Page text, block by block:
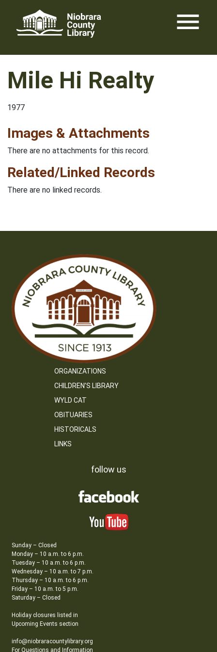
content
menu
Mile Hi Realty
1977
Images & Attachments
There are no attachments for this record.
Related/Linked Records
There are no linked records.
ORGANIZATIONS
CHILDREN’S LIBRARY
WYLD CAT
OBITUARIES
HISTORICALS
LINKS
follow us
Sunday – Closed
Monday – 10 a.m. to 6 p.m.
Tuesday – 10 a.m. to 6 p.m.
Wednesday – 10 a.m. to 7 p.m.
Thursday – 10 a.m. to 6 p.m.
Friday – 10 a.m. to 5 p.m.
Saturday – Closed
Holiday closures listed in
Upcoming Events section
info@niobraracountylibrary.org
For Questions and Information